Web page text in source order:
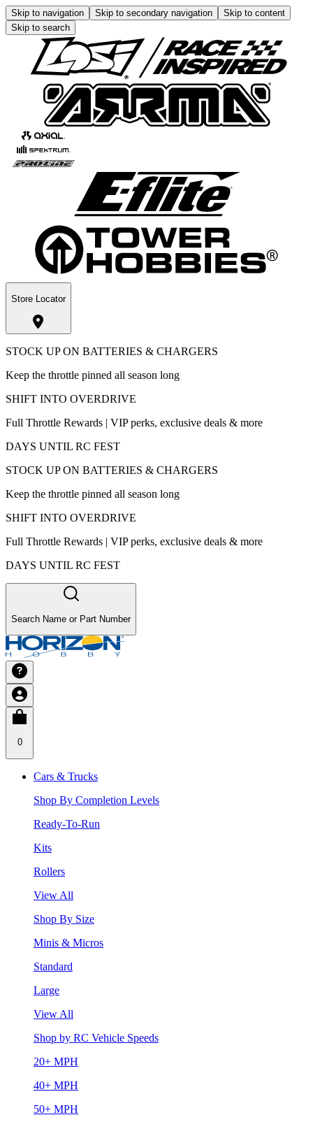
Skip to navigation Skip to secondary navigation
Skip to content
Skip to search
Store Locator
STOCK UP ON BATTERIES & CHARGERS
Keep the throttle pinned all season long
SHIFT INTO OVERDRIVE
Full Throttle Rewards | VIP perks, exclusive deals & more
DAYS UNTIL RC FEST
STOCK UP ON BATTERIES & CHARGERS
Keep the throttle pinned all season long
SHIFT INTO OVERDRIVE
Full Throttle Rewards | VIP perks, exclusive deals & more
DAYS UNTIL RC FEST
Search Name or Part Number
0
Cars & Trucks
Shop By Completion Levels
Ready-To-Run
Kits
Rollers
View All
Shop By Size
Minis & Micros
Standard
Large
View All
Shop by RC Vehicle Speeds
20+ MPH
40+ MPH
50+ MPH